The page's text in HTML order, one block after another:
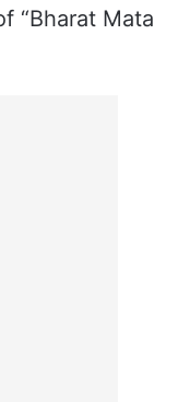
“Bharat Mata